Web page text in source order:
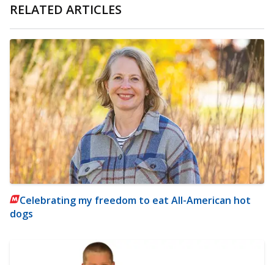
RELATED ARTICLES
Celebrating my freedom to eat All-American hot
dogs